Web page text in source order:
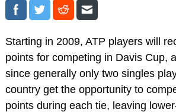
Starting in 2009, ATP players will
points for competing in Davis Cup,
since generally only two singles
country get the opportunity to
points during each tie, leaving